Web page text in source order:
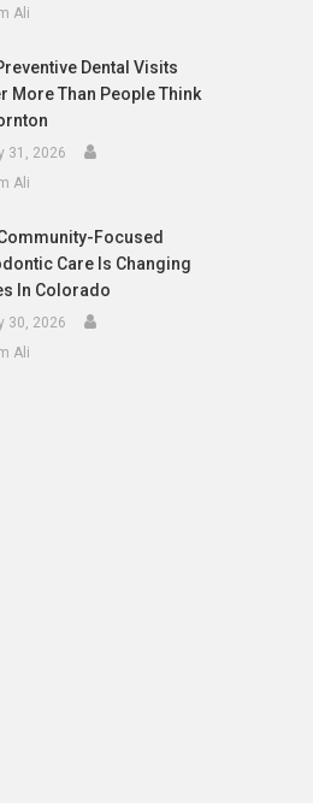
Ali
Dental Visits
More Than People Think
31, 2026
Ali
Focused
Care Is Changing
In Colorado
30, 2026
Ali